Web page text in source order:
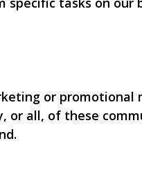
or promotional
or all, of these